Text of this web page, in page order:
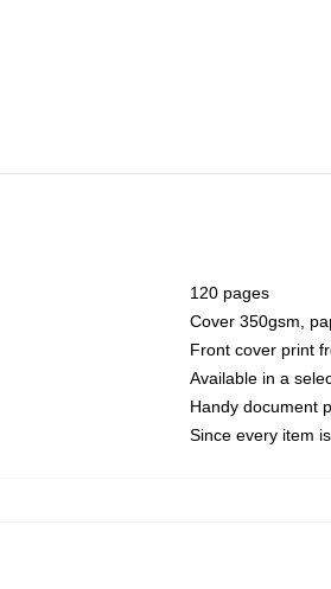
120 pages
Cover 350gsm,
Front cover print
Available in a
Handy document
Since every item